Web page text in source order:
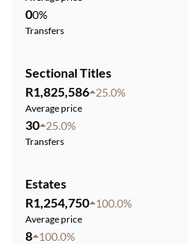
00%
Transfers
Sectional Titles
R1,825,586 25.0%
Average price
30 25.0%
Transfers
Estates
R1,254,750 100.0%
Average price
8 100.0%